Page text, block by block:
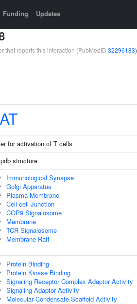
Funding Updates
that reports this interaction (PubMedID 32296183)
for activation of T cells
structure
Immunological Synapse
Golgi Apparatus
Plasma Membrane
Cell-cell Junction
COP9 Signalosome
Membrane
TCR Signalosome
Membrane Raft
Protein Binding
Protein Kinase Binding
Signaling Receptor Complex Adaptor Activity
Signaling Adaptor Activity
Molecular Condensate Scaffold Activity